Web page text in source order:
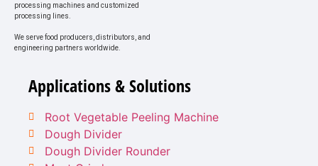
processing machines and customized
processing lines.
We serve food producers, distributors, and
engineering partners worldwide.
Applications & Solutions
Root Vegetable Peeling Machine
Dough Divider
Dough Divider Rounder